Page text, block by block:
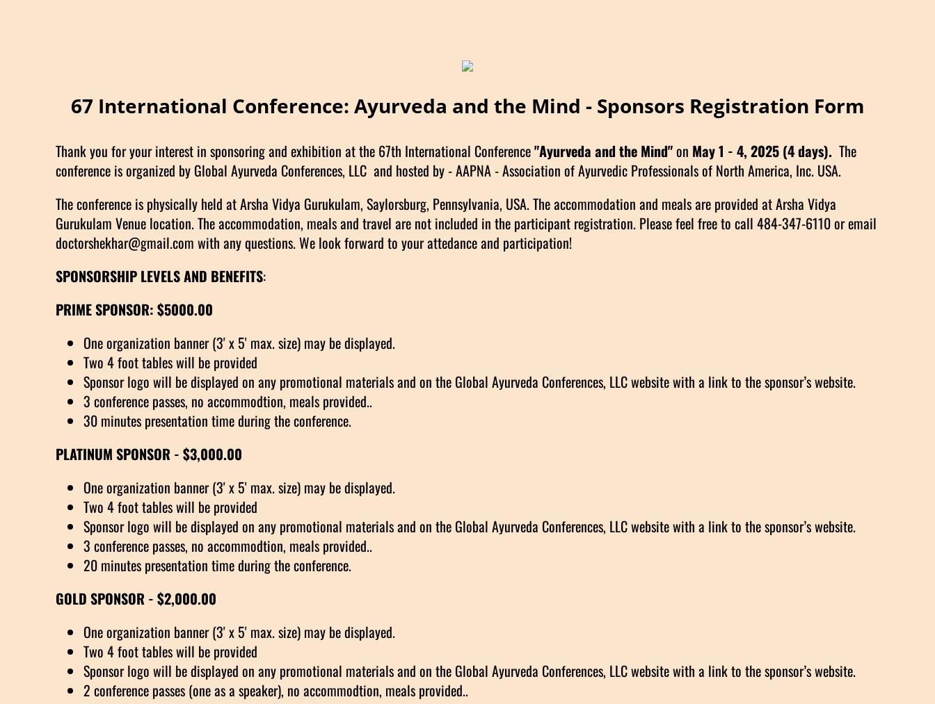
67 International Conference: Ayurveda and the Mind - Sponsors Registration Form
Thank you for your interest in sponsoring and exhibition at the 67th International Conference"Ayurveda and the Mind"on May 1 - 4, 2025 (4 days). The
conference is organized by Global Ayurveda Conferences, LLC and hosted by - AAPNA - Association of Ayurvedic Professionals of North America, Inc. USA.
The conference is physically held at Arsha Vidya Gurukulam, Saylorsburg, Pennsylvania, USA. The accommodation and meals are provided at Arsha Vidya
Gurukulam Venue location. The accommodation, meals and travel are not included in the participant registration. Please feel free to call 484-347-6110 or email
doctorshekhar@gmail.com with any questions. We look forward to your attedance and participation!
SPONSORSHIP LEVELS AND BENEFITS:
PRIME SPONSOR: $5000.00
One organization banner (3' x 5' max. size) may be displayed.
Two 4 foot tables will be provided
Sponsor logo will be displayed on any promotional materials and on the Global Ayurveda Conferences, LLC website with a link to the sponsor’s website.
3 conference passes, no accommodtion, meals provided..
30 minutes presentation time during the conference.
PLATINUM SPONSOR - $3,000.00
One organization banner (3' x 5' max. size) may be displayed.
Two 4 foot tables will be provided
Sponsor logo will be displayed on any promotional materials and on the Global Ayurveda Conferences, LLC website with a link to the sponsor’s website.
3 conference passes, no accommodtion, meals provided..
20 minutes presentation time during the conference.
GOLD SPONSOR - $2,000.00
One organization banner (3' x 5' max. size) may be displayed.
Two 4 foot tables will be provided
Sponsor logo will be displayed on any promotional materials and on the Global Ayurveda Conferences, LLC website with a link to the sponsor’s website.
2 conference passes (one as a speaker), no accommodtion, meals provided..